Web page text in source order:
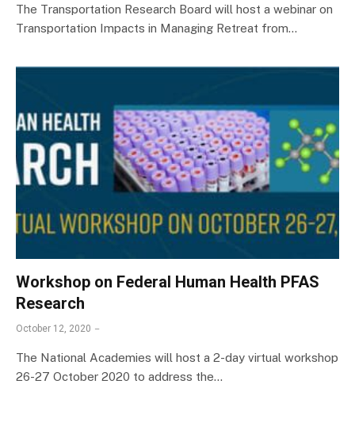
The Transportation Research Board will host a webinar on
Transportation Impacts in Managing Retreat from…
Workshop on Federal Human Health PFAS
Research
October 12, 2020
The National Academies will host a 2-day virtual workshop
26-27 October 2020 to address the…